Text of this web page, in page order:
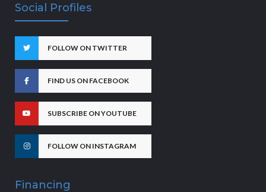
Social Profiles
FOLLOW ON TWITTER
FIND US ON FACEBOOK
SUBSCRIBE ON YOUTUBE
FOLLOW ON INSTAGRAM
Financing